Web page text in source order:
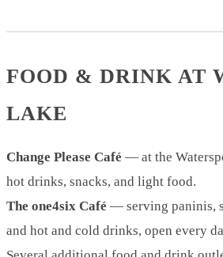
FOOD & DRINK AT
LAKE
Change Please Café — at the
hot drinks, snacks, and light food.
The one4six Café — serving paninis,
and hot and cold drinks, open every